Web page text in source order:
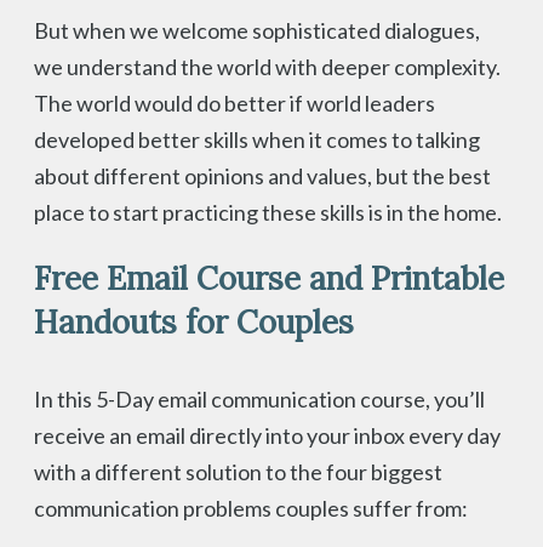
But when we welcome sophisticated dialogues,
we understand the world with deeper complexity.
The world would do better if world leaders
developed better skills when it comes to talking
about different opinions and values, but the best
place to start practicing these skills is in the home.
Free Email Course and Printable
Handouts for Couples
In this 5-Day email communication course, you’ll
receive an email directly into your inbox every day
with a different solution to the four biggest
communication problems couples suffer from: